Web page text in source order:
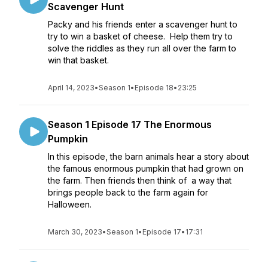
Scavenger Hunt
Packy and his friends enter a scavenger hunt to
try to win a basket of cheese. Help them try to
solve the riddles as they run all over the farm to
win that basket.
April 14, 2023•Season 1• Episode 18• 23:25
Season 1 Episode 17 The Enormous
Pumpkin
In this episode, the barn animals hear a story about
the famous enormous pumpkin that had grown on
the farm. Then friends then think of a way that
brings people back to the farm again for
Halloween.
March 30, 2023•Season 1• Episode 17• 17:31